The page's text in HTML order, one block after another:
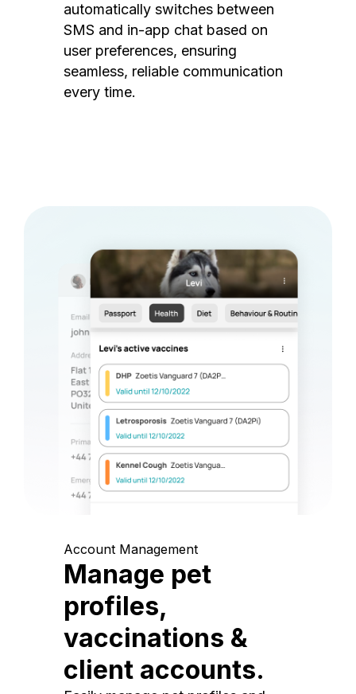
automatically switches between
SMS and in-app chat based on
user preferences, ensuring
seamless, reliable communication
every time.
Account Management
Manage pet
profiles,
vaccinations &
client accounts.